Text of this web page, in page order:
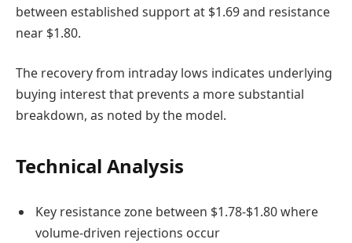
between established support at $1.69 and resistance
near $1.80.
The recovery from intraday lows indicates underlying
buying interest that prevents a more substantial
breakdown, as noted by the model.
Technical Analysis
Key resistance zone between $1.78-$1.80 where
volume-driven rejections occur